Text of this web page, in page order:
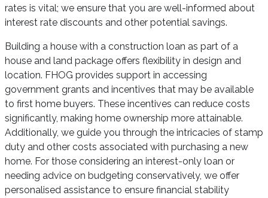
rates is vital; we ensure that you are well-informed about
interest rate discounts and other potential savings.
Building a house with a construction loan as part of a
house and land package offers flexibility in design and
location. FHOG provides support in accessing
government grants and incentives that may be available
to first home buyers. These incentives can reduce costs
significantly, making home ownership more attainable.
Additionally, we guide you through the intricacies of stamp
duty and other costs associated with purchasing a new
home. For those considering an interest-only loan or
needing advice on budgeting conservatively, we offer
personalised assistance to ensure financial stability